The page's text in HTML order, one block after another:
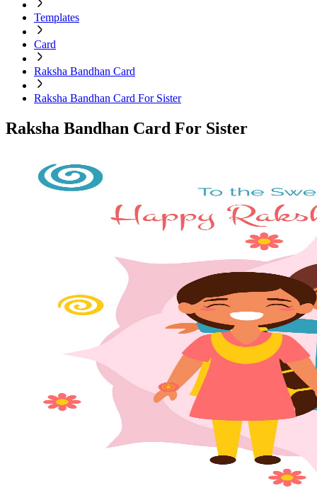
Templates
Card
Raksha Bandhan Card
Raksha Bandhan Card For Sister
Raksha Bandhan Card For Sister